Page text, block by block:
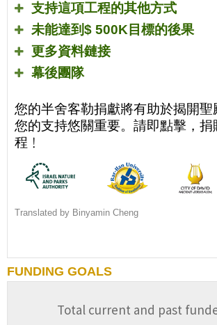
支持這項工程的其他方式
未能達到$ 500K目標的後果
更多資料鏈接
幕後團隊
您的半舍客勒捐獻將有助於揭開聖
您的支持悠關重要。請即點擊，捐
程﹗
Translated by Binyamin Cheng
FUNDING GOALS
Total current and past